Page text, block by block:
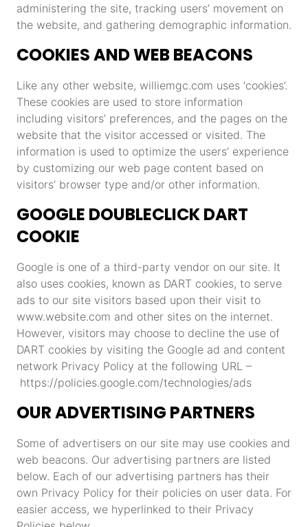
administering the site, tracking users’ movement on
the website, and gathering demographic information.
COOKIES AND WEB BEACONS
Like any other website, williemgc.com uses ‘cookies’.
These cookies are used to store information
including visitors’ preferences, and the pages on the
website that the visitor accessed or visited. The
information is used to optimize the users’ experience
by customizing our web page content based on
visitors’ browser type and/or other information.
GOOGLE DOUBLECLICK DART
COOKIE
Google is one of a third-party vendor on our site. It
also uses cookies, known as DART cookies, to serve
ads to our site visitors based upon their visit to
www.website.com and other sites on the internet.
However, visitors may choose to decline the use of
DART cookies by visiting the Google ad and content
network Privacy Policy at the following URL –
https://policies.google.com/technologies/ads
OUR ADVERTISING PARTNERS
Some of advertisers on our site may use cookies and
web beacons. Our advertising partners are listed
below. Each of our advertising partners has their
own Privacy Policy for their policies on user data. For
easier access, we hyperlinked to their Privacy